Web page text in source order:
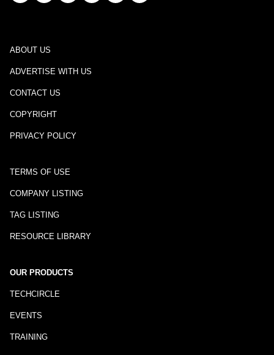
ABOUT US
ADVERTISE WITH US
CONTACT US
COPYRIGHT
PRIVACY POLICY
TERMS OF USE
COMPANY LISTING
TAG LISTING
RESOURCE LIBRARY
OUR PRODUCTS
TECHCIRCLE
EVENTS
TRAINING